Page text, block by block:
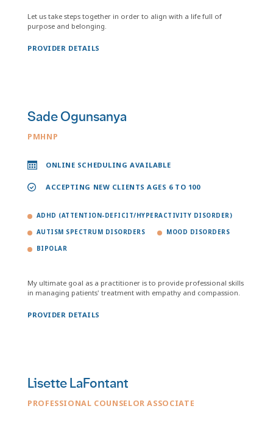
Let us take steps together in order to align with a life full of
purpose and belonging.
PROVIDER DETAILS
Sade Ogunsanya
PMHNP
ONLINE SCHEDULING AVAILABLE
ACCEPTING NEW CLIENTS AGES 6 TO 100
ADHD (ATTENTION-DEFICIT/HYPERACTIVITY DISORDER)
AUTISM SPECTRUM DISORDERS MOOD DISORDERS
BIPOLAR
My ultimate goal as a practitioner is to provide professional skills
in managing patients' treatment with empathy and compassion.
PROVIDER DETAILS
Lisette LaFontant
PROFESSIONAL COUNSELOR ASSOCIATE